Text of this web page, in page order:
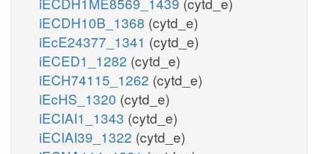
iECDH10B_1368 (cytd_e)
iEcE24377_1341 (cytd_e)
iECED1_1282 (cytd_e)
iECH74115_1262 (cytd_e)
iEcHS_1320 (cytd_e)
iECIAI1_1343 (cytd_e)
iECIAI39_1322 (cytd_e)